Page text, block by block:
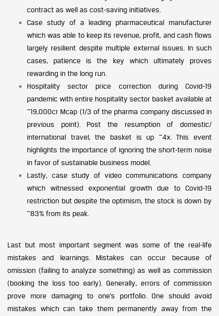
contract as well as cost-saving initiatives.
Case study of a leading pharmaceutical manufacturer
which was able to keep its revenue, profit, and cash flows
largely resilient despite multiple external issues. In such
cases, patience is the key which ultimately proves
rewarding in the long run.
Hospitality sector price correction during Covid-19
pandemic with entire hospitality sector basket available at
~19,000cr Mcap (1/3 of the pharma company discussed in
previous point). Post the resumption of domestic/
international travel, the basket is up ~4x. This event
highlights the importance of ignoring the short-term noise
in favor of sustainable business model.
Lastly, case study of video communications company
which witnessed exponential growth due to Covid-19
restriction but despite the optimism, the stock is down by
~83% from its peak.
Last but most important segment was some of the real-life
mistakes and learnings. Mistakes can occur because of
omission (failing to analyze something) as well as commission
(booking the loss too early). Generally, errors of commission
prove more damaging to one’s portfolio. One should avoid
mistakes which can take them permanently away from the